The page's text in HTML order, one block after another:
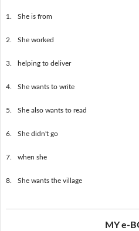
1. She is from
2. She worked
3. helping to deliver
4. She wants to write
5. She also wants to read
6. She didn't go
7. when she
8. She wants the village
MY e-